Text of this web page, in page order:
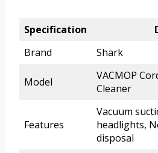
Specification
Brand
Shark
Model
VACMOP
Cleaner
Features
Vacuum
headlights,
disposal